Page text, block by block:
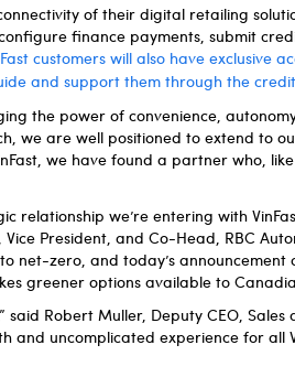
of their digital retailing
finance payments, submit
customers will also have exclusive
and support them through the
the power of convenience,
we are well positioned to extend to
we have found a partner who,
relationship we’re entering with
President, and Co-Head, RBC
net-zero, and today’s
greener options available to
said Robert Muller, Deputy CEO,
and uncomplicated experience for all